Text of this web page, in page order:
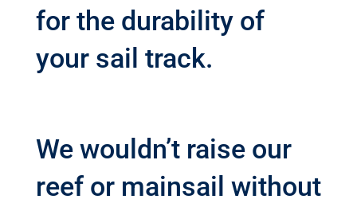
for the durability of
your sail track.
We wouldn’t raise our
reef or mainsail without